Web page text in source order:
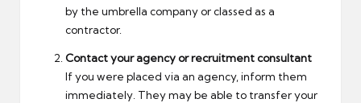
by the umbrella company or classed as a
contractor.
Contact your agency or recruitment consultant
If you were placed via an agency, inform them
immediately. They may be able to transfer your